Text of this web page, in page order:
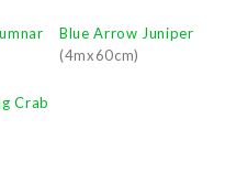
Blue Arrow Juniper
(4mx60cm)
Crab